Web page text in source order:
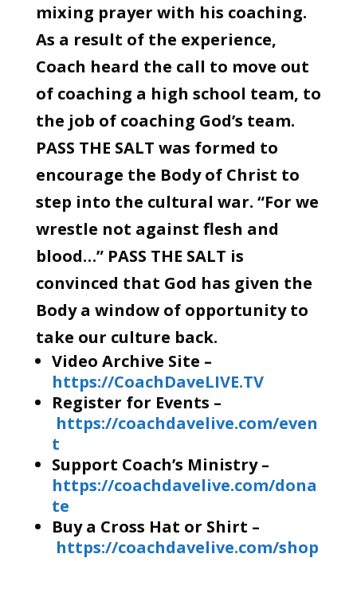
mixing prayer with his coaching.
As a result of the experience,
Coach heard the call to move out
of coaching a high school team, to
the job of coaching God’s team.
PASS THE SALT was formed to
encourage the Body of Christ to
step into the cultural war. “For we
wrestle not against flesh and
blood…” PASS THE SALT is
convinced that God has given the
Body a window of opportunity to
take our culture back.
Video Archive Site –
https://CoachDaveLIVE.TV
Register for Events –
https://coachdavelive.com/even
t
Support Coach’s Ministry –
https://coachdavelive.com/dona
te
Buy a Cross Hat or Shirt –
https://coachdavelive.com/shop